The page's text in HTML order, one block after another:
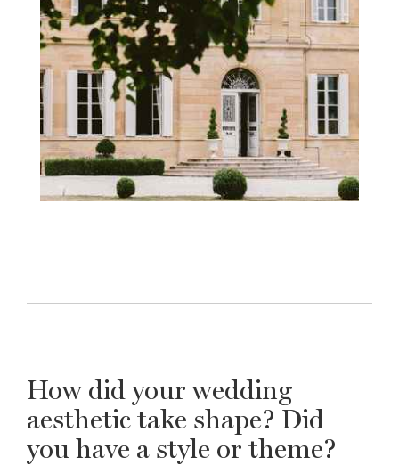
How did your wedding
aesthetic take shape? Did
you have a style or theme?